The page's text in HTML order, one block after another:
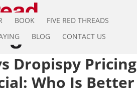
BOOK
FIVE RED THREADS
BLOG CONTACT US
Dropispy Pricing
Who Is Better